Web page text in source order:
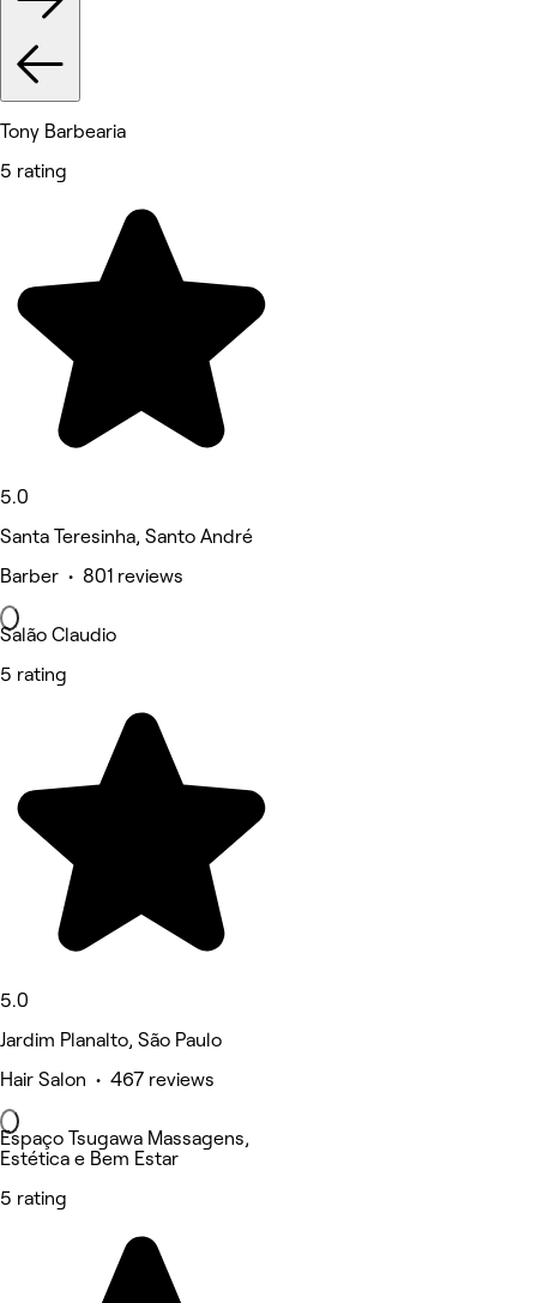
Tony Barbearia
5 rating
5.0
Santa Teresinha, Santo André
Barber • 801 reviews
Salão Claudio
5 rating
5.0
Jardim Planalto, São Paulo
Hair Salon • 467 reviews
Espaço Tsugawa Massagens,
Estética e Bem Estar
5 rating